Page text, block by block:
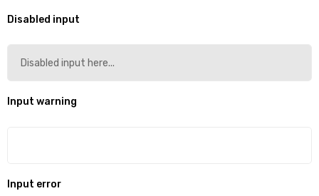
Disabled input
Input warning
Input error